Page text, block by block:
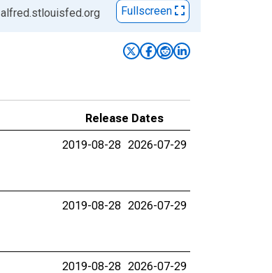
alfred.stlouisfed.org Fullscreen
Release Dates
2019-08-28 2026-07-29
2019-08-28 2026-07-29
2019-08-28 2026-07-29